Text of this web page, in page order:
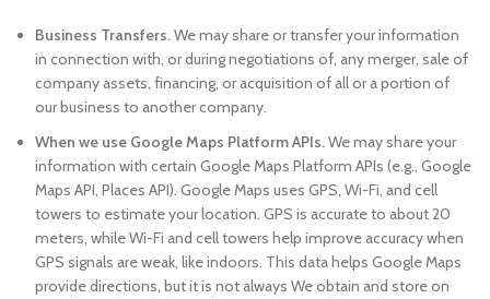
Business Transfers.We may share or transfer your information
in connection with, or during negotiations of, any merger, sale of
company assets, financing, or acquisition of all or a portion of
our business to another company.
When we use Google Maps Platform APIs.We may share your
information with certain Google Maps Platform APIs (e.g., Google
Maps API, Places API). Google Maps uses GPS, Wi-Fi, and cell
towers to estimate your location. GPS is accurate to about 20
meters, while Wi-Fi and cell towers help improve accuracy when
GPS signals are weak, like indoors. This data helps Google Maps
provide directions, but it is not always We obtain and store on